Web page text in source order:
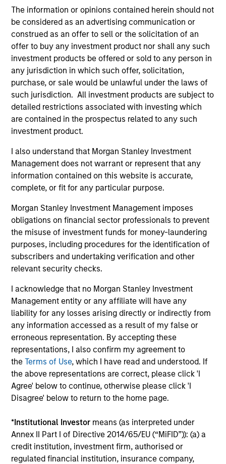
The information or opinions contained herein should not
be considered as an advertising communication or
construed as an offer to sell or the solicitation of an
offer to buy any investment product nor shall any such
investment products be offered or sold to any person in
any jurisdiction in which such offer, solicitation,
purchase, or sale would be unlawful under the laws of
such jurisdiction. All investment products are subject to
detailed restrictions associated with investing which
are contained in the prospectus related to any such
investment product.
I also understand that Morgan Stanley Investment
Management does not warrant or represent that any
information contained on this website is accurate,
complete, or fit for any particular purpose.
Morgan Stanley Investment Management imposes
obligations on financial sector professionals to prevent
the misuse of investment funds for money-laundering
purposes, including procedures for the identification of
subscribers and undertaking verification and other
relevant security checks.
I acknowledge that no Morgan Stanley Investment
Management entity or any affiliate will have any
liability for any losses arising directly or indirectly from
any information accessed as a result of my false or
erroneous representation. By accepting these
representations, I also confirm my agreement to
theTerms of Use, which I have read and understood. If
the above representations are correct, please click 'I
Agree' below to continue, otherwise please click 'I
Disagree' below to return to the home page.
*Institutional Investor means (as interpreted under
Annex II Part I of Directive 2014/65/EU (“MiFID”)): (a) a
credit institution, investment firm, authorised or
regulated financial institution, insurance company,
common stock transactions in U.S. history. Ms.
Harris was named to Fortune Magazine’s list of “The
50 Most Powerful Black Executives in Corporate
America”, Fortune’s Most Influential List, U. S.
Bankers Top 25 Most Powerful Women in Finance
(2009, 2010, 2011), Black Enterprise’s Top 75 Most
Powerful Women in Business (2017), and “Top 75
African Americans on Wall Street”, and to Essence
Magazine’s list of “The 50 Women Who are Shaping
the World”, Ebony’s list of the Power 100 and “15
Corporate Women at the Top” and was named
“Woman of the Year 2004” by the Harvard Black
Men’s Forum and in 2011 by the Yale Black Men’s
Forum. Prior to joining Morgan Stanley, Carla
received an MBA, Second Year Honors from
Harvard Business School and an AB in economics
has also received Honorary Doctorates of Laws,
Humanities and Business from Marymount
Manhattan College, Bloomfield College, Converse
College, Jacksonville University, Simmons College,
the College of New Rochelle, St. Thomas Aquinas
College, Babson College and Fisk University, Wake
Forest University and Felician University
respectively. Carla Harris is actively involved in her
community and heartily believes that “we are
blessed so that we can be a blessing to someone
else.” She is the past Chair of the Board of the
Morgan Stanley Foundation and of The Executive
Leadership Council, and sits on the boards of
Sponsors for Educational Opportunity (SEO), The
Sesame Workshop, Mother Cabrini Health
Foundation and is an active member of the St.
Charles Gospelites of the St. Charles Borromeo
Catholic Church and the Mark Howell Singers. She
is a member of the board of overseers of Harvard
University and of the board of directors of the
Walmart Corporation, Cummins Corporation and